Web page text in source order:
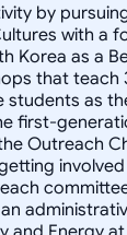
by
with a
Korea as a
that teach
students as
first-
Outreach